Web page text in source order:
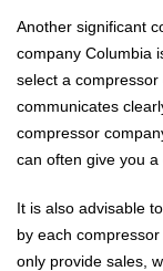
Another significant
company Columbia
select a
communicates
compressor
can often give you a
It is also advisable
by each
only provide sales,